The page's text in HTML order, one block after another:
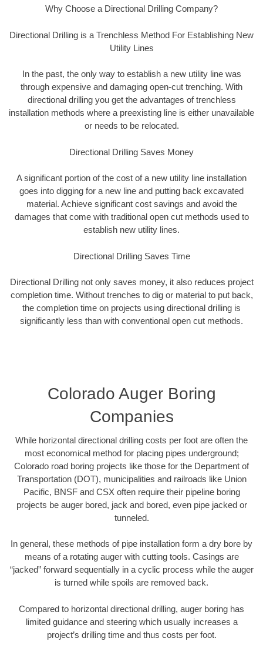
Why Choose a Directional Drilling Company?
Directional Drilling is a Trenchless Method For Establishing New
Utility Lines
In the past, the only way to establish a new utility line was
through expensive and damaging open-cut trenching. With
directional drilling you get the advantages of trenchless
installation methods where a preexisting line is either unavailable
or needs to be relocated.
Directional Drilling Saves Money
A significant portion of the cost of a new utility line installation
goes into digging for a new line and putting back excavated
material. Achieve significant cost savings and avoid the
damages that come with traditional open cut methods used to
establish new utility lines.
Directional Drilling Saves Time
Directional Drilling not only saves money, it also reduces project
completion time. Without trenches to dig or material to put back,
the completion time on projects using directional drilling is
significantly less than with conventional open cut methods.
Colorado Auger Boring
Companies
While horizontal directional drilling costs per foot are often the
most economical method for placing pipes underground;
Colorado road boring projects like those for the Department of
Transportation (DOT), municipalities and railroads like Union
Pacific, BNSF and CSX often require their pipeline boring
projects be auger bored, jack and bored, even pipe jacked or
tunneled.
In general, these methods of pipe installation form a dry bore by
means of a rotating auger with cutting tools. Casings are
“jacked” forward sequentially in a cyclic process while the auger
is turned while spoils are removed back.
Compared to horizontal directional drilling, auger boring has
limited guidance and steering which usually increases a
project’s drilling time and thus costs per foot.